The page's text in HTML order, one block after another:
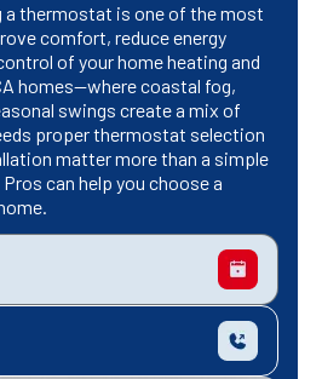
a thermostat is one of the most
comfort, reduce energy
of your home heating and
homes—where coastal fog,
swings create a mix of
proper thermostat selection
matter more than a simple
can help you choose a